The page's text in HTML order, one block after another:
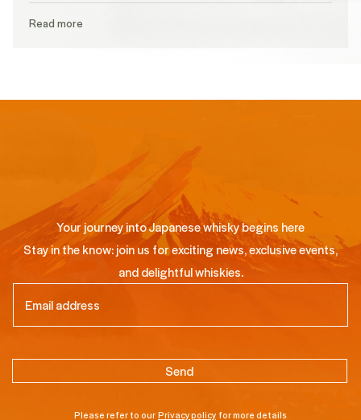
Read more
Your journey into Japanese whisky begins here
Stay in the know: join us for exciting news, exclusive events,
and delightful whiskies.
Please refer to ourPrivacy policy for more details